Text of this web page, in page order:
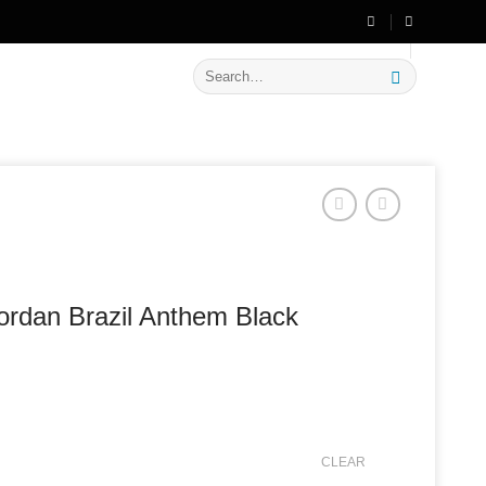
on New Arrivals
Search
for:
Brazil Anthem Black
CLEAR